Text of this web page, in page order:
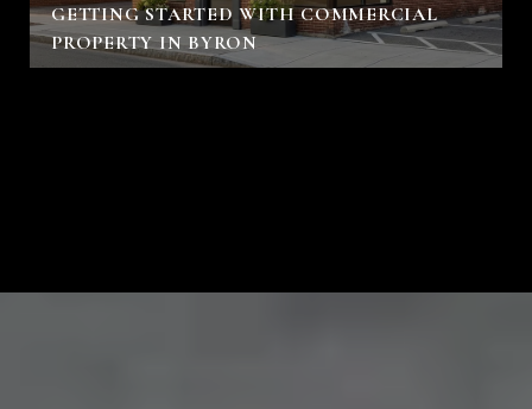
GETTING STARTED WITH COMMERCIAL
PROPERTY IN BYRON